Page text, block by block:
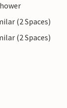
(2 Spaces)
(2 Spaces)